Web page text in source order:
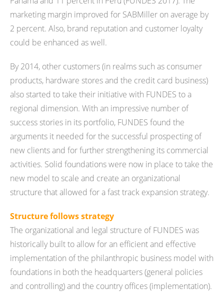
marketing margin improved for SABMiller on average by
2 percent. Also, brand reputation and customer loyalty
could be enhanced as well.
By 2014, other customers (in realms such as consumer
products, hardware stores and the credit card business)
also started to take their initiative with FUNDES to a
regional dimension. With an impressive number of
success stories in its portfolio, FUNDES found the
arguments it needed for the successful prospecting of
new clients and for further strengthening its commercial
activities. Solid foundations were now in place to take the
new model to scale and create an organizational
structure that allowed for a fast track expansion strategy.
Structure follows strategy
The organizational and legal structure of FUNDES was
historically built to allow for an efficient and effective
implementation of the philanthropic business model with
foundations in both the headquarters (general policies
and controlling) and the country offices (implementation).